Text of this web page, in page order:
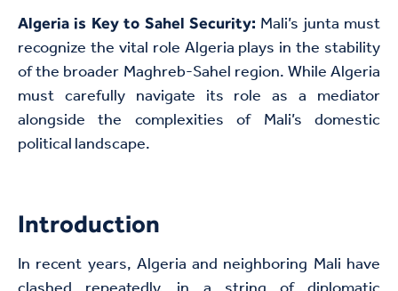
Algeria is Key to Sahel Security: Mali’s junta must
recognize the vital role Algeria plays in the stability
of the broader Maghreb-Sahel region. While Algeria
must carefully navigate its role as a mediator
alongside the complexities of Mali’s domestic
political landscape.
Introduction
In recent years, Algeria and neighboring Mali have